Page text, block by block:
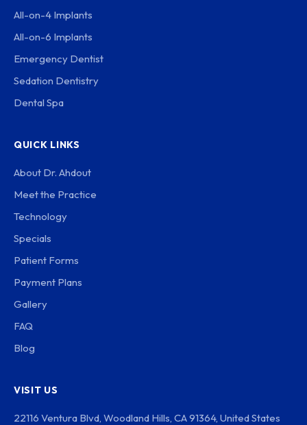
All-on-4 Implants
All-on-6 Implants
Emergency Dentist
Sedation Dentistry
Dental Spa
QUICK LINKS
About Dr. Ahdout
Meet the Practice
Technology
Specials
Patient Forms
Payment Plans
Gallery
FAQ
Blog
VISIT US
22116 Ventura Blvd, Woodland Hills, CA 91364, United States